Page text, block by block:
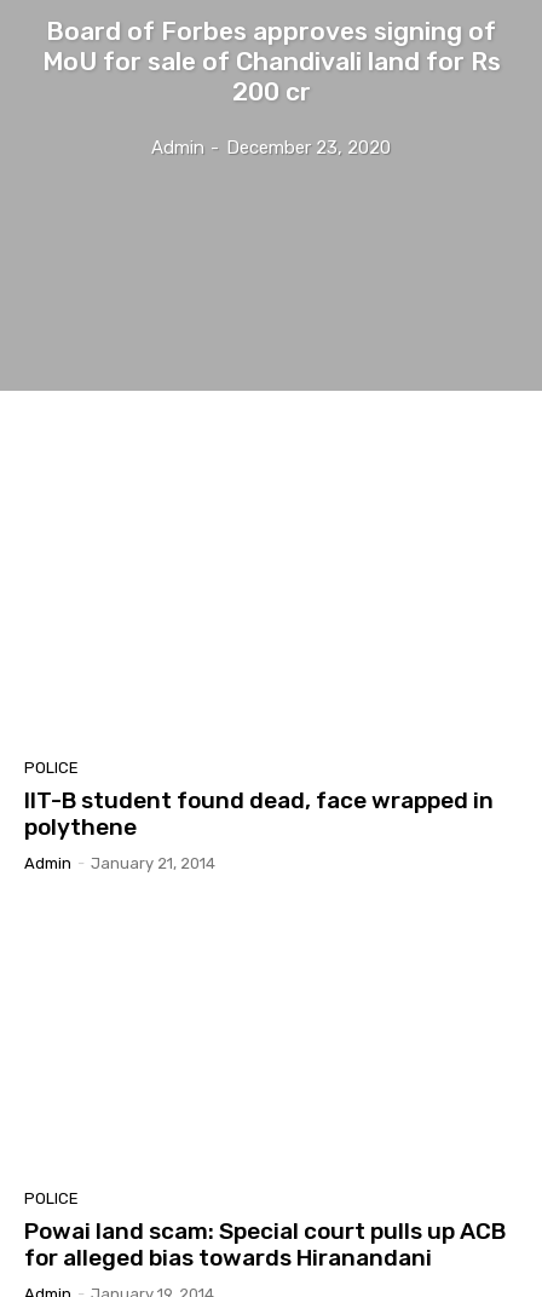
Board of Forbes approves signing of
MoU for sale of Chandivali land for Rs
200 cr
Admin - December 23, 2020
POLICE
IIT-B student found dead, face wrapped in
polythene
Admin - January 21, 2014
POLICE
Powai land scam: Special court pulls up ACB
for alleged bias towards Hiranandani